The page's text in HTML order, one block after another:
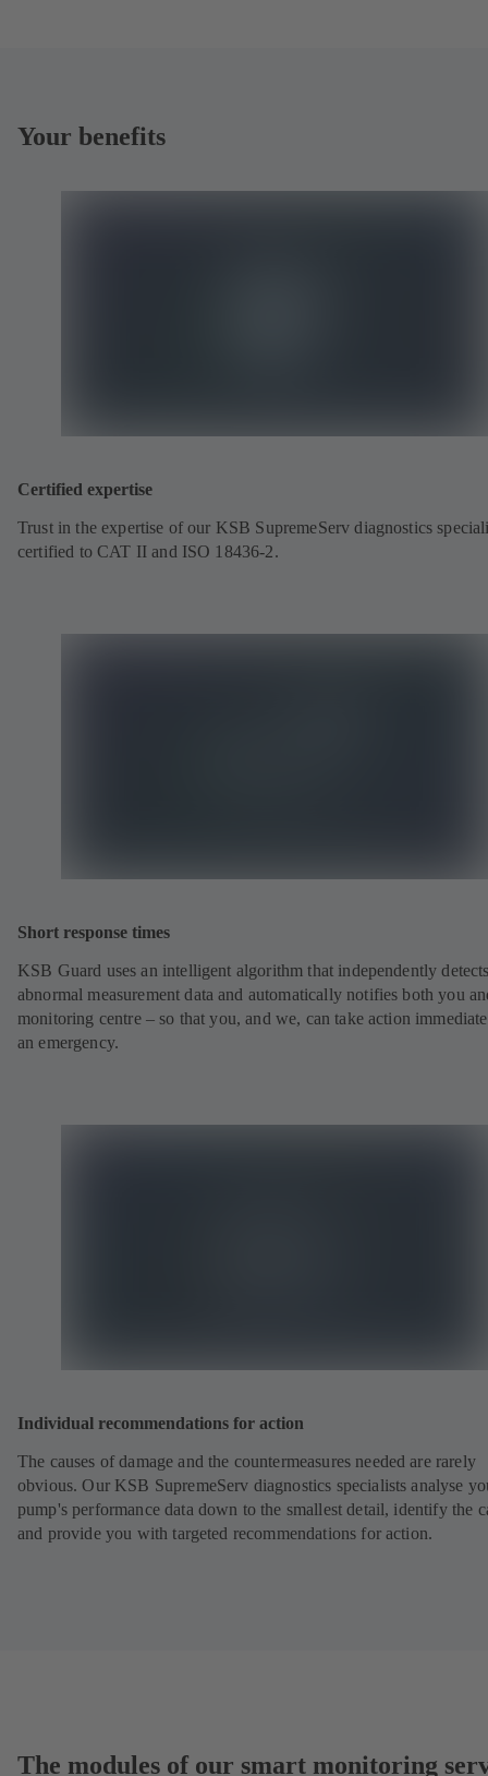
Your benefits
Certified expertise
Trust in the expertise of our KSB SupremeServ diagnostics
certified to CAT II and ISO 18436-2.
Short response times
KSB Guard uses an intelligent algorithm that independently
abnormal measurement data and automatically notifies both you
monitoring centre – so that you, and we, can take action
an emergency.
Individual recommendations for action
The causes of damage and the countermeasures needed are rarely
obvious. Our KSB SupremeServ diagnostics specialists analyse
pump's performance data down to the smallest detail, identify the
and provide you with targeted recommendations for action.
The modules of our smart monitoring